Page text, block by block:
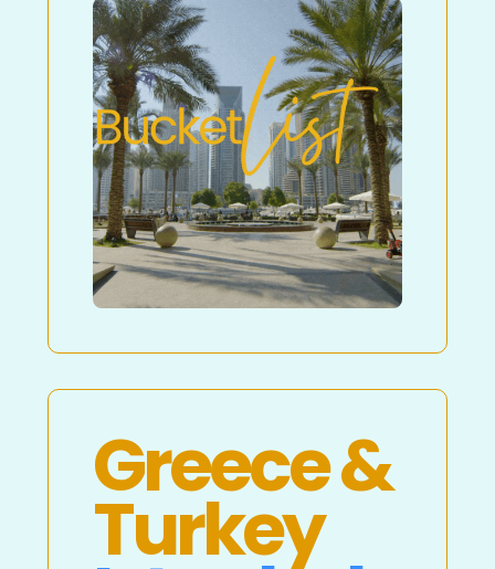
Learn More About This
Adventure
Greece &
Turkey